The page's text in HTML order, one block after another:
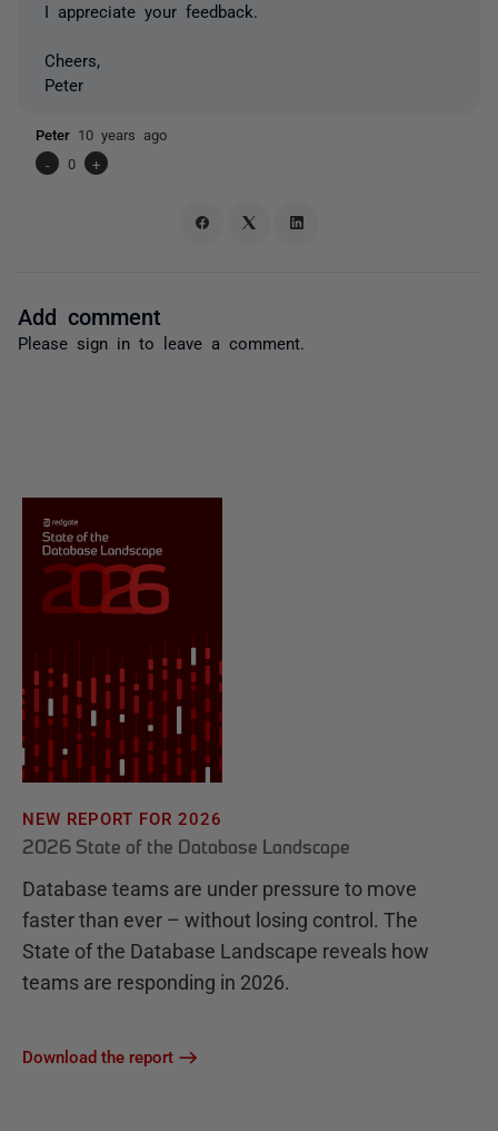
I appreciate your feedback.
Cheers,
Peter
Peter 10 years ago
-
0 +
Add comment
Please sign in to leave a comment.